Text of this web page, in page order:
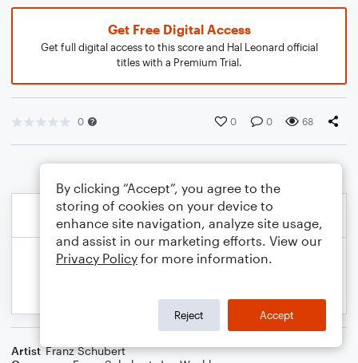
Get Free Digital Access
Get full digital access to this score and Hal Leonard official
titles with a Premium Trial.
0 0 0 68
Artist Franz Schubert
By clicking “Accept”, you agree to the
storing of cookies on your device to
enhance site navigation, analyze site usage,
and assist in our marketing efforts. View our
Privacy Policy for more information.
Reject Accept